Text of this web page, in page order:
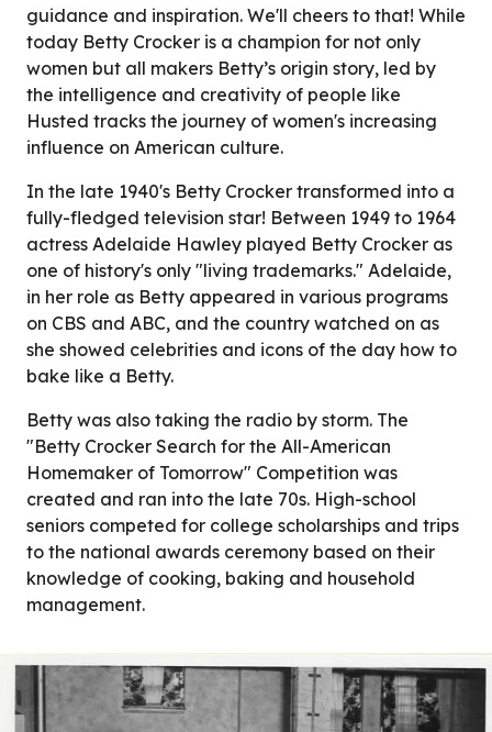
guidance and inspiration. We'll cheers to that! While
today Betty Crocker is a champion for not only
women but all makers Betty’s origin story, led by
the intelligence and creativity of people like
Husted tracks the journey of women's increasing
influence on American culture.
In the late 1940's Betty Crocker transformed into a
fully-fledged television star! Between 1949 to 1964
actress Adelaide Hawley played Betty Crocker as
one of history's only "living trademarks." Adelaide,
in her role as Betty appeared in various programs
on CBS and ABC, and the country watched on as
she showed celebrities and icons of the day how to
bake like a Betty.
Betty was also taking the radio by storm. The
"Betty Crocker Search for the All-American
Homemaker of Tomorrow" Competition was
created and ran into the late 70s. High-school
seniors competed for college scholarships and trips
to the national awards ceremony based on their
knowledge of cooking, baking and household
management.